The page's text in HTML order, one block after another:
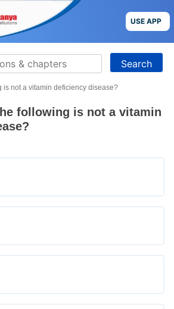
USE APP
is not a vitamin deficiency disease?
following is not a vitamin